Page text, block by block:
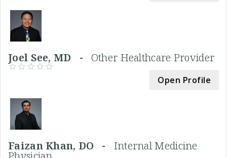
Joel See, MD - Other Healthcare Provider
Open Profile
Faizan Khan, DO - Internal Medicine